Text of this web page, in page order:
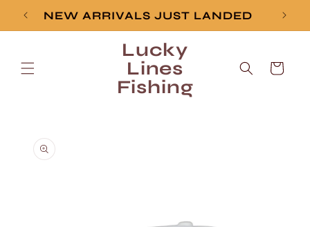
Skip to
content
NEW ARRIVALS JUST LANDED
Lucky
Lines
Fishing
Cart
product
information